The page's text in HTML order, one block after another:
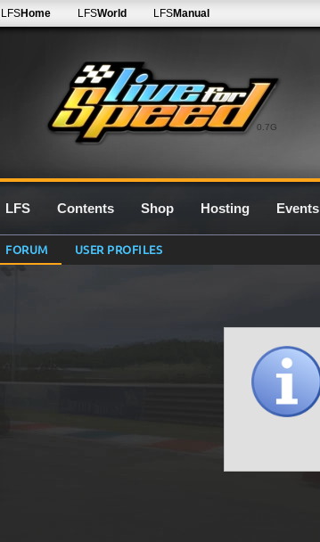
0.7G
LFSHome LFSWorld LFSManual
LFS Contents Shop Hosting Events
FORUM USER PROFILES